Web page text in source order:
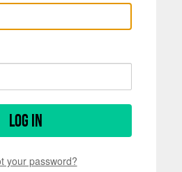
Log in
your password?